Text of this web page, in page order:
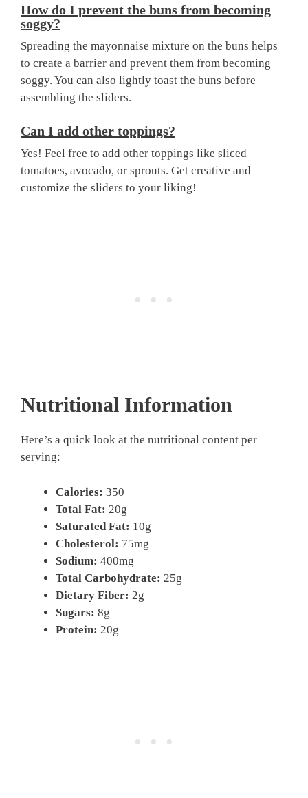
How do I prevent the buns from becoming
soggy?
Spreading the mayonnaise mixture on the buns helps
to create a barrier and prevent them from becoming
soggy. You can also lightly toast the buns before
assembling the sliders.
Can I add other toppings?
Yes! Feel free to add other toppings like sliced
tomatoes, avocado, or sprouts. Get creative and
customize the sliders to your liking!
Nutritional Information
Here’s a quick look at the nutritional content per
serving:
Calories: 350
Total Fat: 20g
Saturated Fat: 10g
Cholesterol: 75mg
Sodium: 400mg
Total Carbohydrate: 25g
Dietary Fiber: 2g
Sugars: 8g
Protein: 20g